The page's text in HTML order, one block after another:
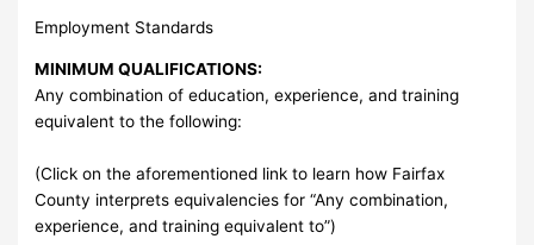
Employment Standards
MINIMUM QUALIFICATIONS:
Any combination of education, experience, and training
equivalent to the following:
(Click on the aforementioned link to learn how Fairfax
County interprets equivalencies for “Any combination,
experience, and training equivalent to”)